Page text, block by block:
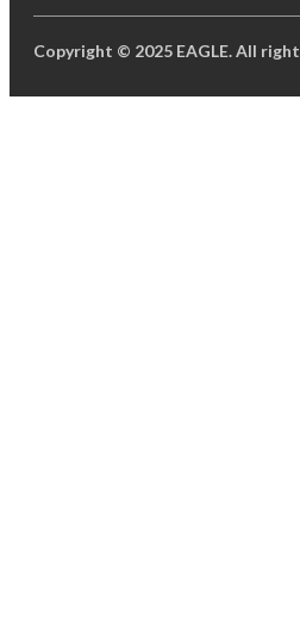
Copyright © 2025 EAGLE. All